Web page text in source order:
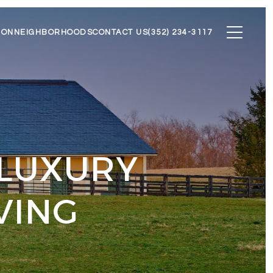
NEIGHBORHOODSCONTACT US(352) 234-3117